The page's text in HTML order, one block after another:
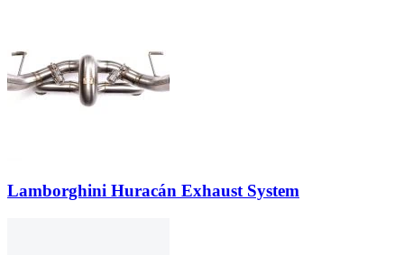
Lamborghini Huracán Exhaust System